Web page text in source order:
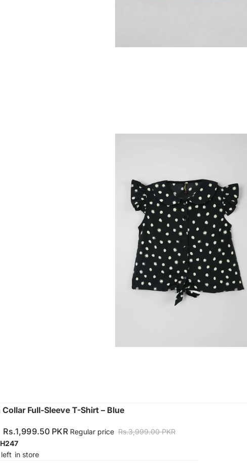
Collar Full-Sleeve T-Shirt – Blue
Rs.1,999.50 PKR Regular price Rs.3,999.00 PKR
in store